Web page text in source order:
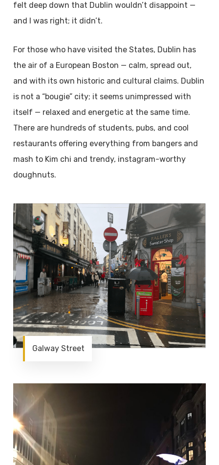
felt deep down that Dublin wouldn’t disappoint —
and I was right; it didn’t.
For those who have visited the States, Dublin has
the air of a European Boston — calm, spread out,
and with its own historic and cultural claims. Dublin
is not a “bougie” city; it seems unimpressed with
itself — relaxed and energetic at the same time.
There are hundreds of students, pubs, and cool
restaurants offering everything from bangers and
mash to Kim chi and trendy, instagram-worthy
doughnuts.
Galway Street